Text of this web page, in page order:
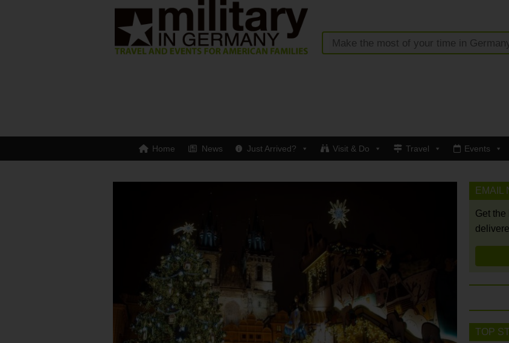
Home News Just Arrived? Visit & Do Travel Events
EMAIL
Get
TOP